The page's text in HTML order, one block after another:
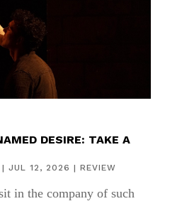
DESIRE: TAKE A
| JUL 12, 2026 | REVIEW
in the company of such